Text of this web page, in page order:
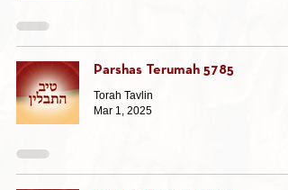
Parshas Terumah 5785
Torah Tavlin
Mar 1, 2025